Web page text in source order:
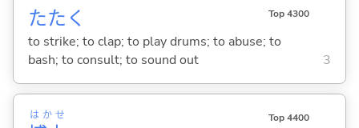
たた く Top 4300
to strike; to clap; to play drums; to abuse; to
bash; to consult; to sound out
3
はかせ Top 4400